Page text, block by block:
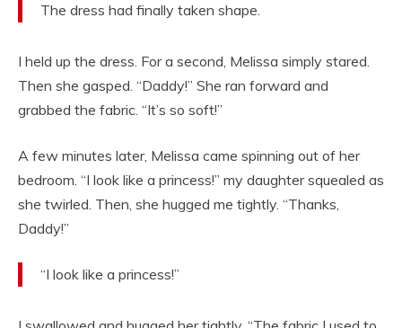
The dress had finally taken shape.
I held up the dress. For a second, Melissa simply stared.
Then she gasped. “Daddy!” She ran forward and
grabbed the fabric. “It’s so soft!”
A few minutes later, Melissa came spinning out of her
bedroom. “I look like a princess!” my daughter squealed as
she twirled. Then, she hugged me tightly. “Thanks,
Daddy!”
“I look like a princess!”